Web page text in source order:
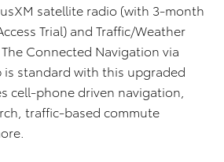
satellite radio (with 3-month
Trial) and Traffic/Weather
Connected Navigation via
is standard with this upgraded
cell-phone driven navigation,
traffic-based commute